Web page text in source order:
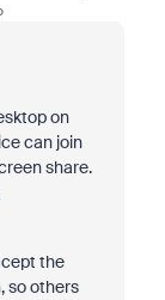
on
can join
share.
the
so others